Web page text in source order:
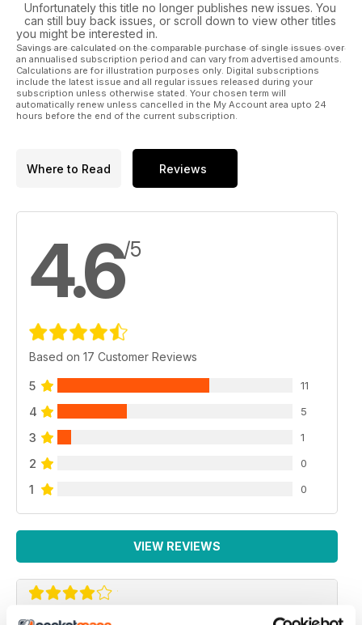
Unfortunately this title no longer publishes new issues. You
can still buy back issues, or scroll down to view other titles
you might be interested in.
Savings are calculated on the comparable purchase of single issues over
an annualised subscription period and can vary from advertised amounts.
Calculations are for illustration purposes only. Digital subscriptions
include the latest issue and all regular issues released during your
subscription unless otherwise stated. Your chosen term will
automatically renew unless cancelled in the My Account area upto 24
hours before the end of the current subscription.
Where to Read Reviews
4.6/5
Based on 17 Customer Reviews
5 11
4 5
3 1
2 0
1 0
VIEW REVIEWS